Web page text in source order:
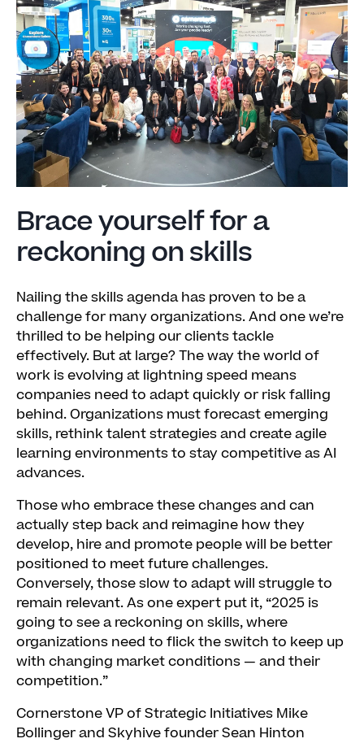
Brace yourself for a
reckoning on skills
Nailing the skills agenda has proven to be a
challenge for many organizations. And one we’re
thrilled to be helping our clients tackle
effectively. But at large? The way the world of
work is evolving at lightning speed means
companies need to adapt quickly or risk falling
behind. Organizations must forecast emerging
skills, rethink talent strategies and create agile
learning environments to stay competitive as AI
advances.
Those who embrace these changes and can
actually step back and reimagine how they
develop, hire and promote people will be better
positioned to meet future challenges.
Conversely, those slow to adapt will struggle to
remain relevant. As one expert put it, “2025 is
going to see a reckoning on skills, where
organizations need to flick the switch to keep up
with changing market conditions — and their
competition.”
Cornerstone VP of Strategic Initiatives Mike
Bollinger and Skyhive founder Sean Hinton